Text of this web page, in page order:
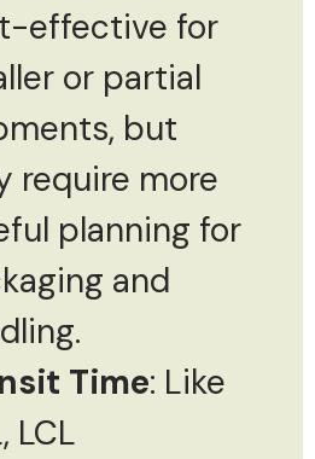
effective for
or partial
but
require more
planning for
and
Time: Like
LCL